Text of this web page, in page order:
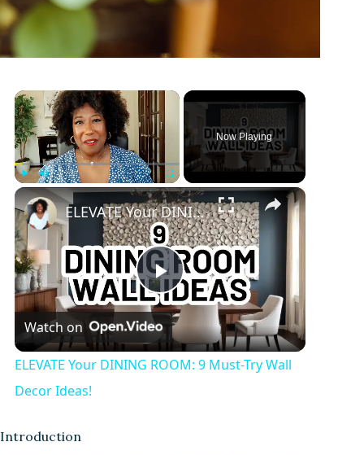
×
Play Fullscreen
Now Playing
×
P
l
ELEVATE Your DINING ROOM: 9 Must-Try Wall Decor Ideas!
Watch on
ELEVATE Your DINING ROOM: 9 Must-Try Wall
Decor Ideas!
Introduction